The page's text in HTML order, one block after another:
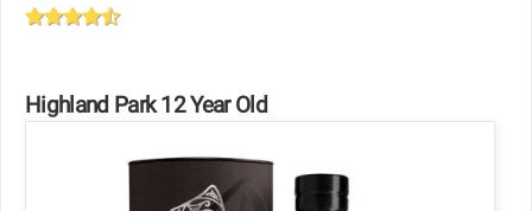
Highland Park 12 Year Old